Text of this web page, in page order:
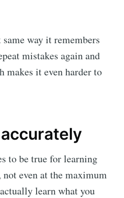
way it remembers
mistakes again and
makes it even harder to
to be true for learning
even at the maximum
learn what you